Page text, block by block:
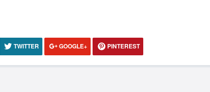
TWITTER GOOGLE+ PINTEREST